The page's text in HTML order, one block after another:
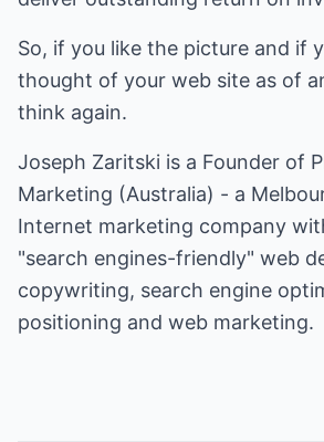
So, if you like the picture and if
thought of your web site as of
think again.
Joseph Zaritski is a Founder of
Marketing (Australia) - a
Internet marketing company
"search engines-friendly" web
copywriting, search engine
positioning and web marketing.